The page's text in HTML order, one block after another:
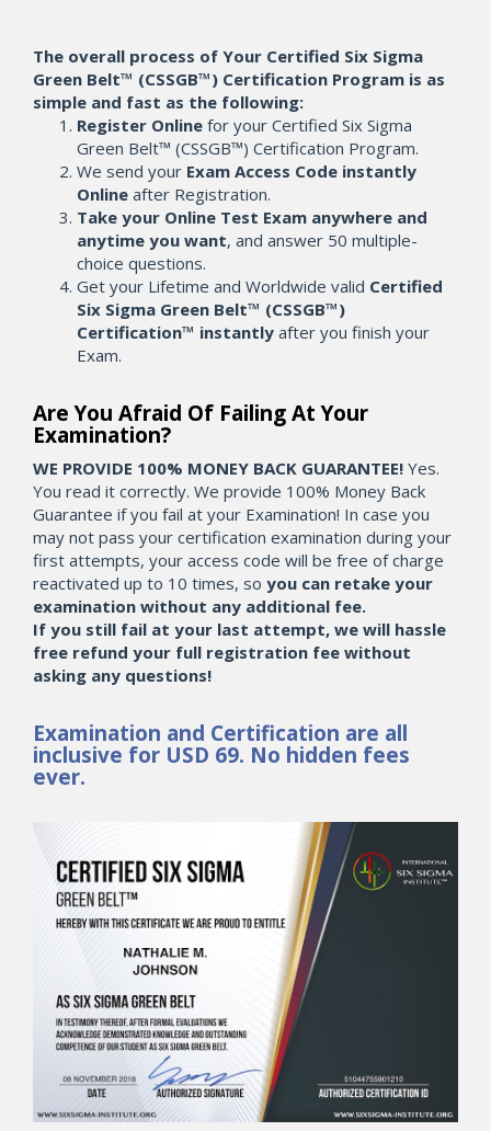
The overall process of Your Certified Six Sigma
Green Belt™ (CSSGB™) Certification Program is as
simple and fast as the following:
Register Online for your Certified Six Sigma
Green Belt™ (CSSGB™) Certification Program.
We send your Exam Access Code instantly
Online after Registration.
Take your Online Test Exam anywhere and
anytime you want, and answer 50 multiple-
choice questions.
Get your Lifetime and Worldwide valid Certified
Six Sigma Green Belt™ (CSSGB™)
Certification™ instantly after you finish your
Exam.
Are You Afraid Of Failing At Your
Examination?
WE PROVIDE 100% MONEY BACK GUARANTEE! Yes.
You read it correctly. We provide 100% Money Back
Guarantee if you fail at your Examination! In case you
may not pass your certification examination during your
first attempts, your access code will be free of charge
reactivated up to 10 times, so you can retake your
examination without any additional fee.
If you still fail at your last attempt, we will hassle
free refund your full registration fee without
asking any questions!
Examination and Certification are all
inclusive for USD 69. No hidden fees
ever.